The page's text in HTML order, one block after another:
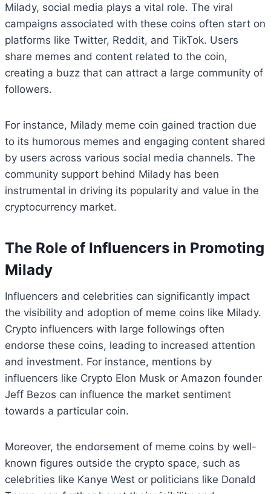
Milady, social media plays a vital role. The viral
campaigns associated with these coins often start on
platforms like Twitter, Reddit, and TikTok. Users
share memes and content related to the coin,
creating a buzz that can attract a large community of
followers.
For instance, Milady meme coin gained traction due
to its humorous memes and engaging content shared
by users across various social media channels. The
community support behind Milady has been
instrumental in driving its popularity and value in the
cryptocurrency market.
The Role of Influencers in Promoting
Milady
Influencers and celebrities can significantly impact
the visibility and adoption of meme coins like Milady.
Crypto influencers with large followings often
endorse these coins, leading to increased attention
and investment. For instance, mentions by
influencers like Crypto Elon Musk or Amazon founder
Jeff Bezos can influence the market sentiment
towards a particular coin.
Moreover, the endorsement of meme coins by well-
known figures outside the crypto space, such as
celebrities like Kanye West or politicians like Donald